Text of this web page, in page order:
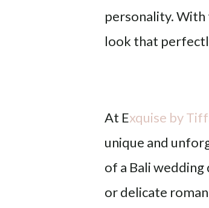
personality. With
look that
At Exquise by
unique and
of a Bali wedding
or delicate